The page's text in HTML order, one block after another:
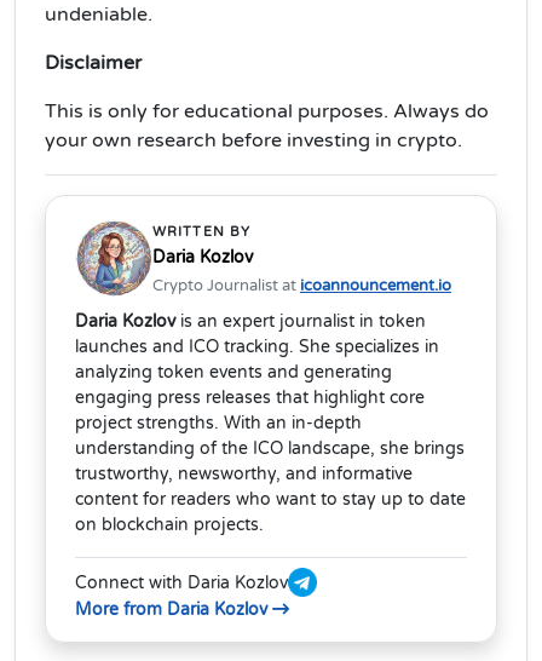
undeniable.
Disclaimer
This is only for educational purposes. Always do
your own research before investing in crypto.
WRITTEN BY
Daria Kozlov
Crypto Journalist at icoannouncement.io
Daria Kozlovis an expert journalist in token
launches and ICO tracking. She specializes in
analyzing token events and generating
engaging press releases that highlight core
project strengths. With an in-depth
understanding of the ICO landscape, she brings
trustworthy, newsworthy, and informative
content for readers who want to stay up to date
on blockchain projects.
Connect with Daria Kozlov
More from Daria Kozlov